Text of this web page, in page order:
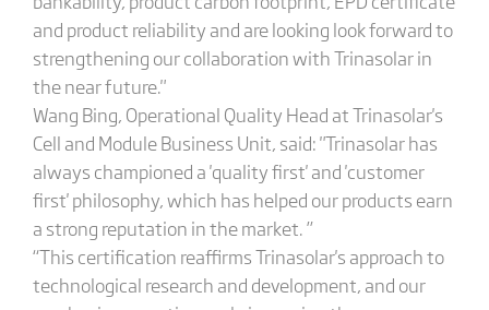
and product reliability and are looking look forward to
strengthening our collaboration with Trinasolar in
the near future."
Wang Bing, Operational Quality Head at Trinasolar's
Cell and Module Business Unit, said: "Trinasolar has
always championed a 'quality first' and 'customer
first' philosophy, which has helped our products earn
a strong reputation in the market. ”
“This certification reaffirms Trinasolar's approach to
technological research and development, and our